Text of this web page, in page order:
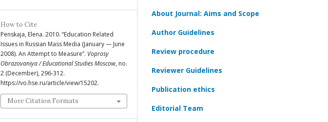
How to Cite
Penskaja, Elena. 2010. “Education Related
Issues in Russian Mass Media (January — June
2008). An Attempt to Measure”. Voprosy
Obrazovaniya / Educational Studies Moscow, no.
2 (December), 296-312.
https://vo.hse.ru/article/view/15202.
More Citation Formats
About Journal: Aims and Scope
Author Guidelines
Review procedure
Reviewer Guidelines
Publication ethics
Editorial Team